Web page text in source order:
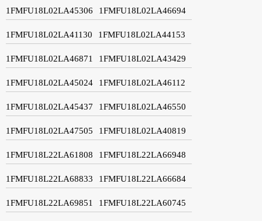
1FMFU18L02LA45306 1FMFU18L02LA46694
1FMFU18L02LA41130 1FMFU18L02LA44153
1FMFU18L02LA46871 1FMFU18L02LA43429
1FMFU18L02LA45024 1FMFU18L02LA46112
1FMFU18L02LA45437 1FMFU18L02LA46550
1FMFU18L02LA47505 1FMFU18L02LA40819
1FMFU18L22LA61808 1FMFU18L22LA66948
1FMFU18L22LA68833 1FMFU18L22LA66684
1FMFU18L22LA69851 1FMFU18L22LA60745